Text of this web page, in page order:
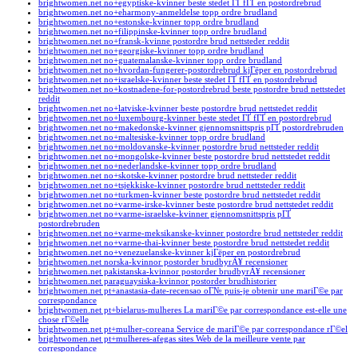
brightwomen.net no+egyptiske-kvinner beste stedet ГҐ fГҐ en postordrebrud
brightwomen.net no+eharmony-anmeldelse topp ordre brudland
brightwomen.net no+estonske-kvinner topp ordre brudland
brightwomen.net no+filippinske-kvinner topp ordre brudland
brightwomen.net no+fransk-kvinne postordre brud nettsteder reddit
brightwomen.net no+georgiske-kvinner topp ordre brudland
brightwomen.net no+guatemalanske-kvinner topp ordre brudland
brightwomen.net no+hvordan-fungerer-postordrebrud kjГёper en postordrebrud
brightwomen.net no+israelske-kvinner beste stedet ГҐ fГҐ en postordrebrud
brightwomen.net no+kostnadene-for-postordrebrud beste postordre brud nettstedet
reddit
brightwomen.net no+latviske-kvinner beste postordre brud nettstedet reddit
brightwomen.net no+luxembourg-kvinner beste stedet ГҐ fГҐ en postordrebrud
brightwomen.net no+makedonske-kvinner gjennomsnittspris pГҐ postordrebruden
brightwomen.net no+maltesiske-kvinner topp ordre brudland
brightwomen.net no+moldovanske-kvinner postordre brud nettsteder reddit
brightwomen.net no+mongolske-kvinner beste postordre brud nettstedet reddit
brightwomen.net no+nederlandske-kvinner topp ordre brudland
brightwomen.net no+skotske-kvinner postordre brud nettsteder reddit
brightwomen.net no+tsjekkiske-kvinner postordre brud nettsteder reddit
brightwomen.net no+turkmen-kvinner beste postordre brud nettstedet reddit
brightwomen.net no+varme-irske-kvinner beste postordre brud nettstedet reddit
brightwomen.net no+varme-israelske-kvinner gjennomsnittspris pГҐ
postordrebruden
brightwomen.net no+varme-meksikanske-kvinner postordre brud nettsteder reddit
brightwomen.net no+varme-thai-kvinner beste postordre brud nettstedet reddit
brightwomen.net no+venezuelanske-kvinner kjГёper en postordrebrud
brightwomen.net norska-kvinnor postorder brudbyrÃ¥ recensioner
brightwomen.net pakistanska-kvinnor postorder brudbyrÃ¥ recensioner
brightwomen.net paraguaysiska-kvinnor postorder brudhistorier
brightwomen.net pt+anastasia-date-recensao oГ№ puis-je obtenir une mariГ©e par
correspondance
brightwomen.net pt+bielarus-mulheres La mariГ©e par correspondance est-elle une
chose rГ©elle
brightwomen.net pt+mulher-coreana Service de mariГ©e par correspondance rГ©el
brightwomen.net pt+mulheres-afegas sites Web de la meilleure vente par
correspondance